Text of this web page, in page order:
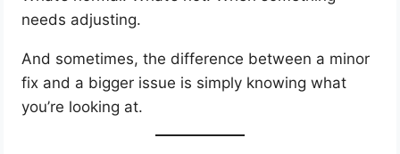
needs adjusting.
And sometimes, the difference between a minor
fix and a bigger issue is simply knowing what
you’re looking at.